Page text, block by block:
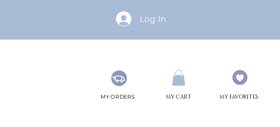
Log In
MY ORDERS MY CART MY FAVORITES